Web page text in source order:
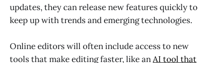
updates, they can release new features quickly to
keep up with trends and emerging technologies.
Online editors will often include access to new
tools that make editing faster, like anAI tool that